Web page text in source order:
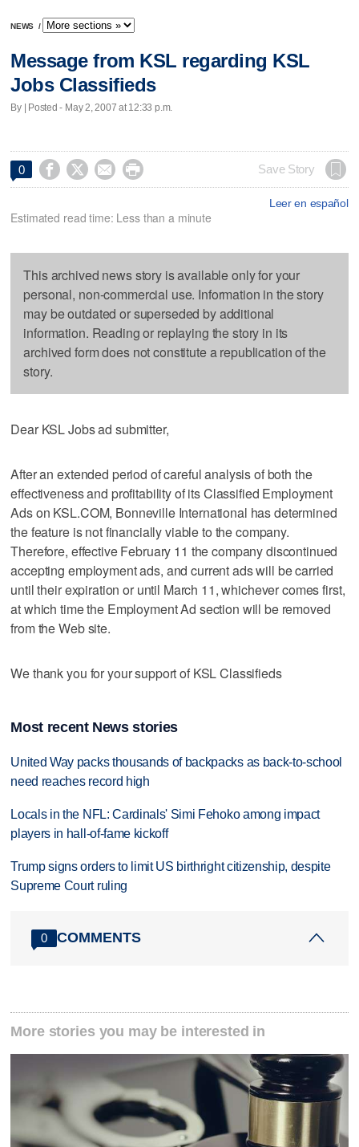
NEWS /
Message from KSL regarding KSL
Jobs Classifieds
By | Posted - May 2, 2007 at 12:33 p.m.
0     Save Story
Leer en español
Estimated read time: Less than a minute
This archived news story is available only for your
personal, non-commercial use. Information in the story
may be outdated or superseded by additional
information. Reading or replaying the story in its
archived form does not constitute a republication of the
story.
Dear KSL Jobs ad submitter,
After an extended period of careful analysis of both the
effectiveness and profitability of its Classified Employment
Ads on KSL.COM, Bonneville International has determined
the feature is not financially viable to the company.
Therefore, effective February 11 the company discontinued
accepting employment ads, and current ads will be carried
until their expiration or until March 11, whichever comes first,
at which time the Employment Ad section will be removed
from the Web site.
We thank you for your support of KSL Classifieds
Most recent News stories
United Way packs thousands of backpacks as back-to-school
need reaches record high
Locals in the NFL: Cardinals' Simi Fehoko among impact
players in hall-of-fame kickoff
Trump signs orders to limit US birthright citizenship, despite
Supreme Court ruling
0 COMMENTS
More stories you may be interested in